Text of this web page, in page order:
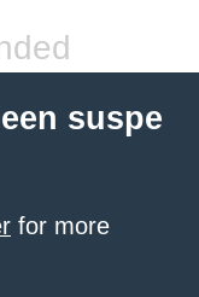
suspe
for more